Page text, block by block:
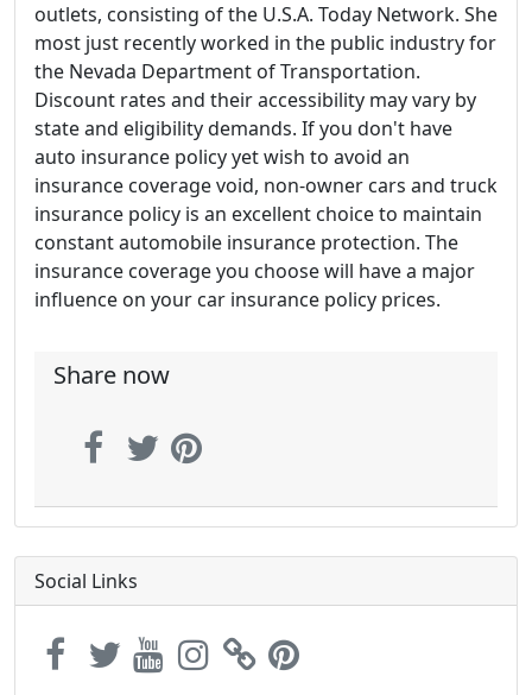
outlets, consisting of the U.S.A. Today Network. She
most just recently worked in the public industry for
the Nevada Department of Transportation.
Discount rates and their accessibility may vary by
state and eligibility demands. If you don't have
auto insurance policy yet wish to avoid an
insurance coverage void, non-owner cars and truck
insurance policy is an excellent choice to maintain
constant automobile insurance protection. The
insurance coverage you choose will have a major
influence on your car insurance policy prices.
Share now
Social Links